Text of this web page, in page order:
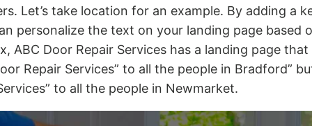
Let’s take location for an example. By adding a
personalize the text on your landing page based
ABC Door Repair Services has a landing page
Repair Services” to all the people in Bradford”
to all the people in Newmarket.